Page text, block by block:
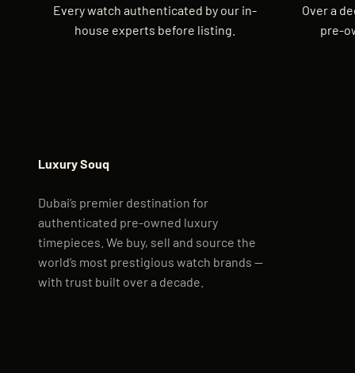
Every watch authenticated by our in-
house experts before listing.
Over a
pre-
Luxury Souq
Dubai’s premier destination for
authenticated pre-owned luxury
timepieces. We buy, sell and source the
world’s most prestigious watch brands —
with trust built over a decade.